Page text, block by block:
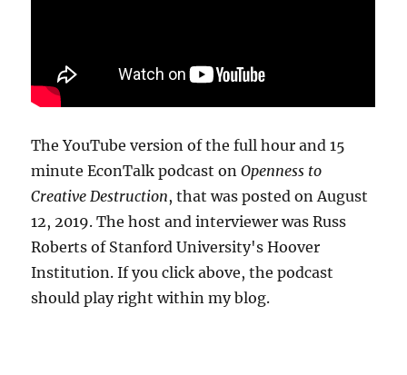
The YouTube version of the full hour and 15
minute EconTalk podcast onOpenness to
Creative Destruction, that was posted on August
12, 2019. The host and interviewer was Russ
Roberts of Stanford University's Hoover
Institution. If you click above, the podcast
should play right within my blog.